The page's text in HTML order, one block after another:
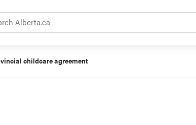
childcare agreement